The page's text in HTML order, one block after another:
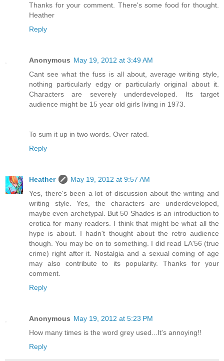
Thanks for your comment. There's some food for thought.
Heather
Reply
Anonymous May 19, 2012 at 3:49 AM
Cant see what the fuss is all about, average writing style,
nothing particularly edgy or particularly original about it.
Characters are severely underdeveloped. Its target
audience might be 15 year old girls living in 1973.
To sum it up in two words. Over rated.
Reply
Heather
May 19, 2012 at 9:57 AM
Yes, there's been a lot of discussion about the writing and
writing style. Yes, the characters are underdeveloped,
maybe even archetypal. But 50 Shades is an introduction to
erotica for many readers. I think that might be what all the
hype is about. I hadn't thought about the retro audience
though. You may be on to something. I did read LA'56 (true
crime) right after it. Nostalgia and a sexual coming of age
may also contribute to its popularity. Thanks for your
comment.
Reply
Anonymous May 19, 2012 at 5:23 PM
How many times is the word grey used...It's annoying!!
Reply